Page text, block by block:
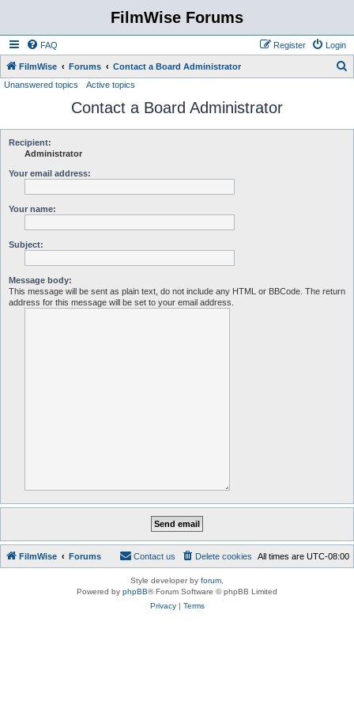
FilmWise Forums
FAQ Login
Register
FilmWise Forums Contact a Board Administrator
Unanswered topics Active topics
Contact a Board Administrator
Recipient:
Administrator
Your email address:
Your name:
Subject:
Message body:
This message will be sent as plain text, do not include any HTML or BBCode. The return
address for this message will be set to your email address.
FilmWise Forums All times are UTC-08:00
Delete cookies
Contact us
Style developer by forum
Powered by phpBB® Forum Software © phpBB Limited
Privacy| Terms